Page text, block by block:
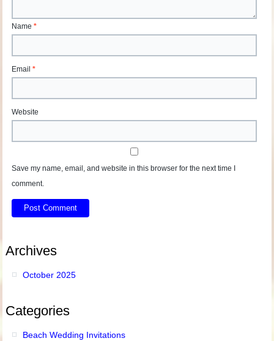
Name*
Email*
Website
Save my name, email, and website in this browser for the next time I
comment.
Archives
October 2025
Categories
Beach Wedding Invitations